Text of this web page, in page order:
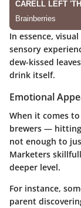
In essence,
sensory
dew-kissed
drink itself.
Emotional
When it comes
brewers — hitting
not enough to
Marketers
deeper level.
For instance,
parent